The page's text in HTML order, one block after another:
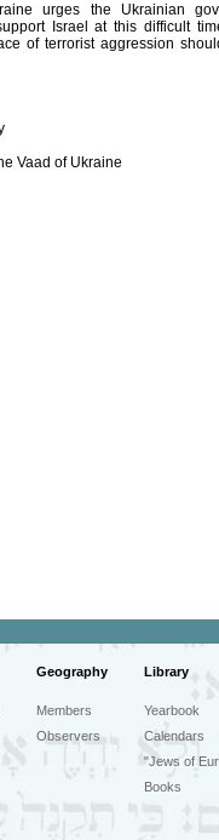
urges the Ukrainian
Israel at this difficult
of terrorist aggression
Vaad of Ukraine
Geography Library
Members
Observers
Yearbook
Calendars
"Jews of
Books